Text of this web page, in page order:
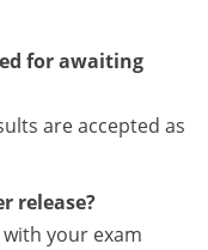
for awaiting
are accepted as
release?
with your exam